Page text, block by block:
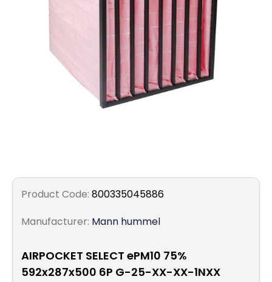
Product Code: 800335045886
Manufacturer: Mann hummel
AIRPOCKET SELECT ePM10 75%
592x287x500 6P G-25-XX-XX-1NXX